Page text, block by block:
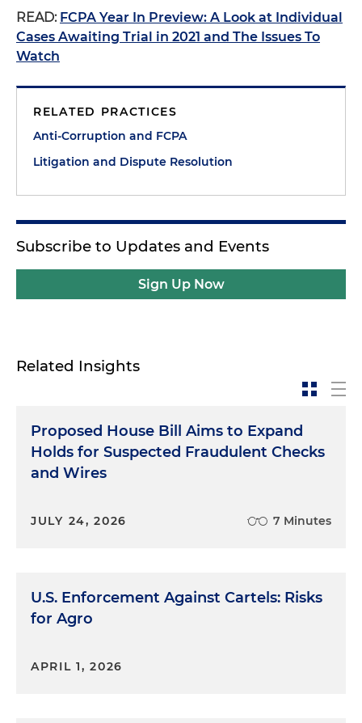
READ: FCPA Year In Preview: A Look at Individual
Cases Awaiting Trial in 2021 and The Issues To
Watch
RELATED PRACTICES
Anti-Corruption and FCPA
Litigation and Dispute Resolution
Subscribe to Updates and Events
Sign Up Now
Related Insights
Proposed House Bill Aims to Expand
Holds for Suspected Fraudulent Checks
and Wires
JULY 24, 2026 7 Minutes
U.S. Enforcement Against Cartels: Risks
for Agro
APRIL 1, 2026